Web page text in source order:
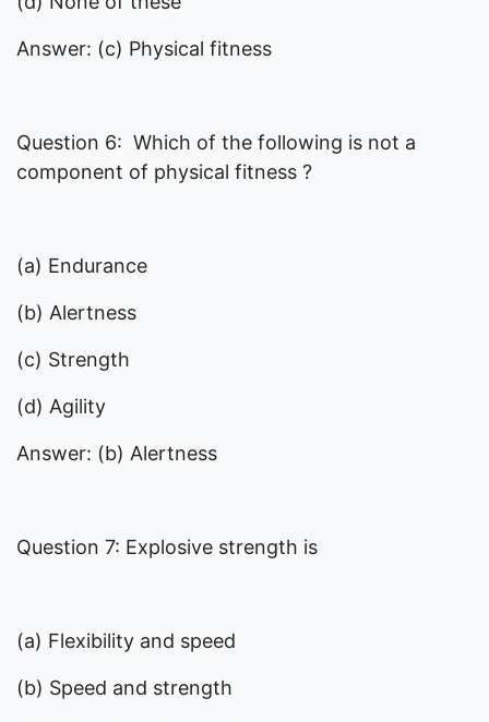
Answer: (c) Physical fitness
Question 6: Which of the following is not a
component of physical fitness ?
(a) Endurance
(b) Alertness
(c) Strength
(d) Agility
Answer: (b) Alertness
Question 7: Explosive strength is
(a) Flexibility and speed
(b) Speed and strength